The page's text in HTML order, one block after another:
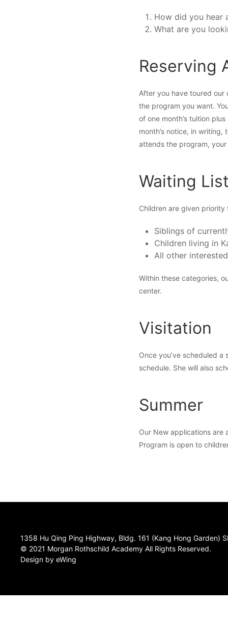
How did you hear
What are you
Reserving
After you have toured our
the program you want.
of one month’s tuition
month’s notice, in
attends the program,
Waiting
Children are given
Siblings of
Children living in
All other
Within these categories,
center.
Visitation
Once you’ve scheduled
schedule. She will also
Summer
Our New applications are
Program is open to
1358 Hu Qing Ping Highway, Bldg. 161 (Kang Hong Garden)
© 2021 Morgan Rothschild Academy All Rights Reserved.
Design by eWing